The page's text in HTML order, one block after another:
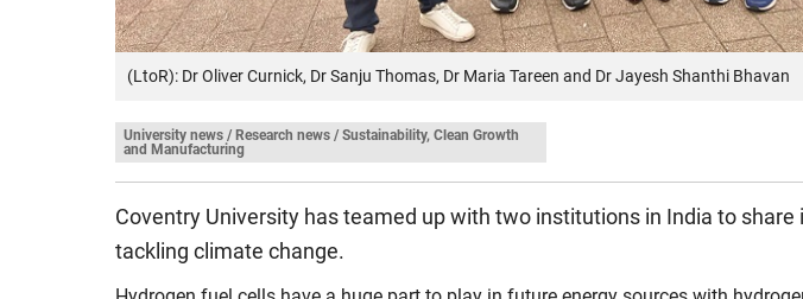
(LtoR): Dr Oliver Curnick, Dr Sanju Thomas, Dr Maria Tareen and Dr Jayesh Shanthi Bhavan
University news / Research news / Sustainability, Clean Growth
and Manufacturing
Coventry University has teamed up with two institutions in India to
tackling climate change.